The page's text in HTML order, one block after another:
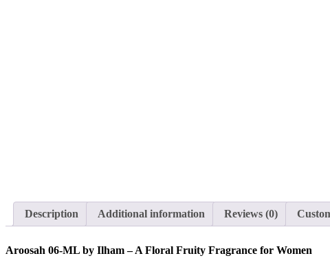
Description Additional information Reviews (0)
Aroosah 06-ML by Ilham – A Floral Fruity Fragrance for Women